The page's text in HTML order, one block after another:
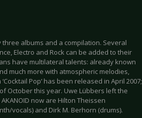
albums and a compilation. Several
Electro and Rock can be added to their
have multilateral talents: already known
much more with atmospheric melodies,
Pop’ has been released in April 2007;
October this year. Uwe Lübbers left the
now are Hilton Theissen
vocals) and Dirk M. Berhorn (drums).